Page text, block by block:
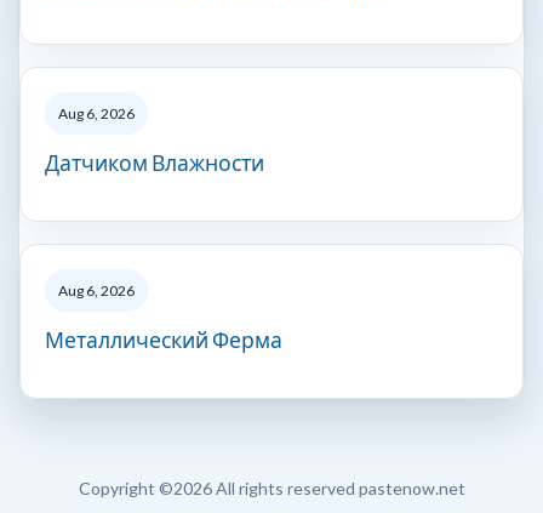
Aug 6, 2026
Датчиком Влажности
Aug 6, 2026
Металлический Ферма
Copyright ©2026 All rights reserved pastenow.net